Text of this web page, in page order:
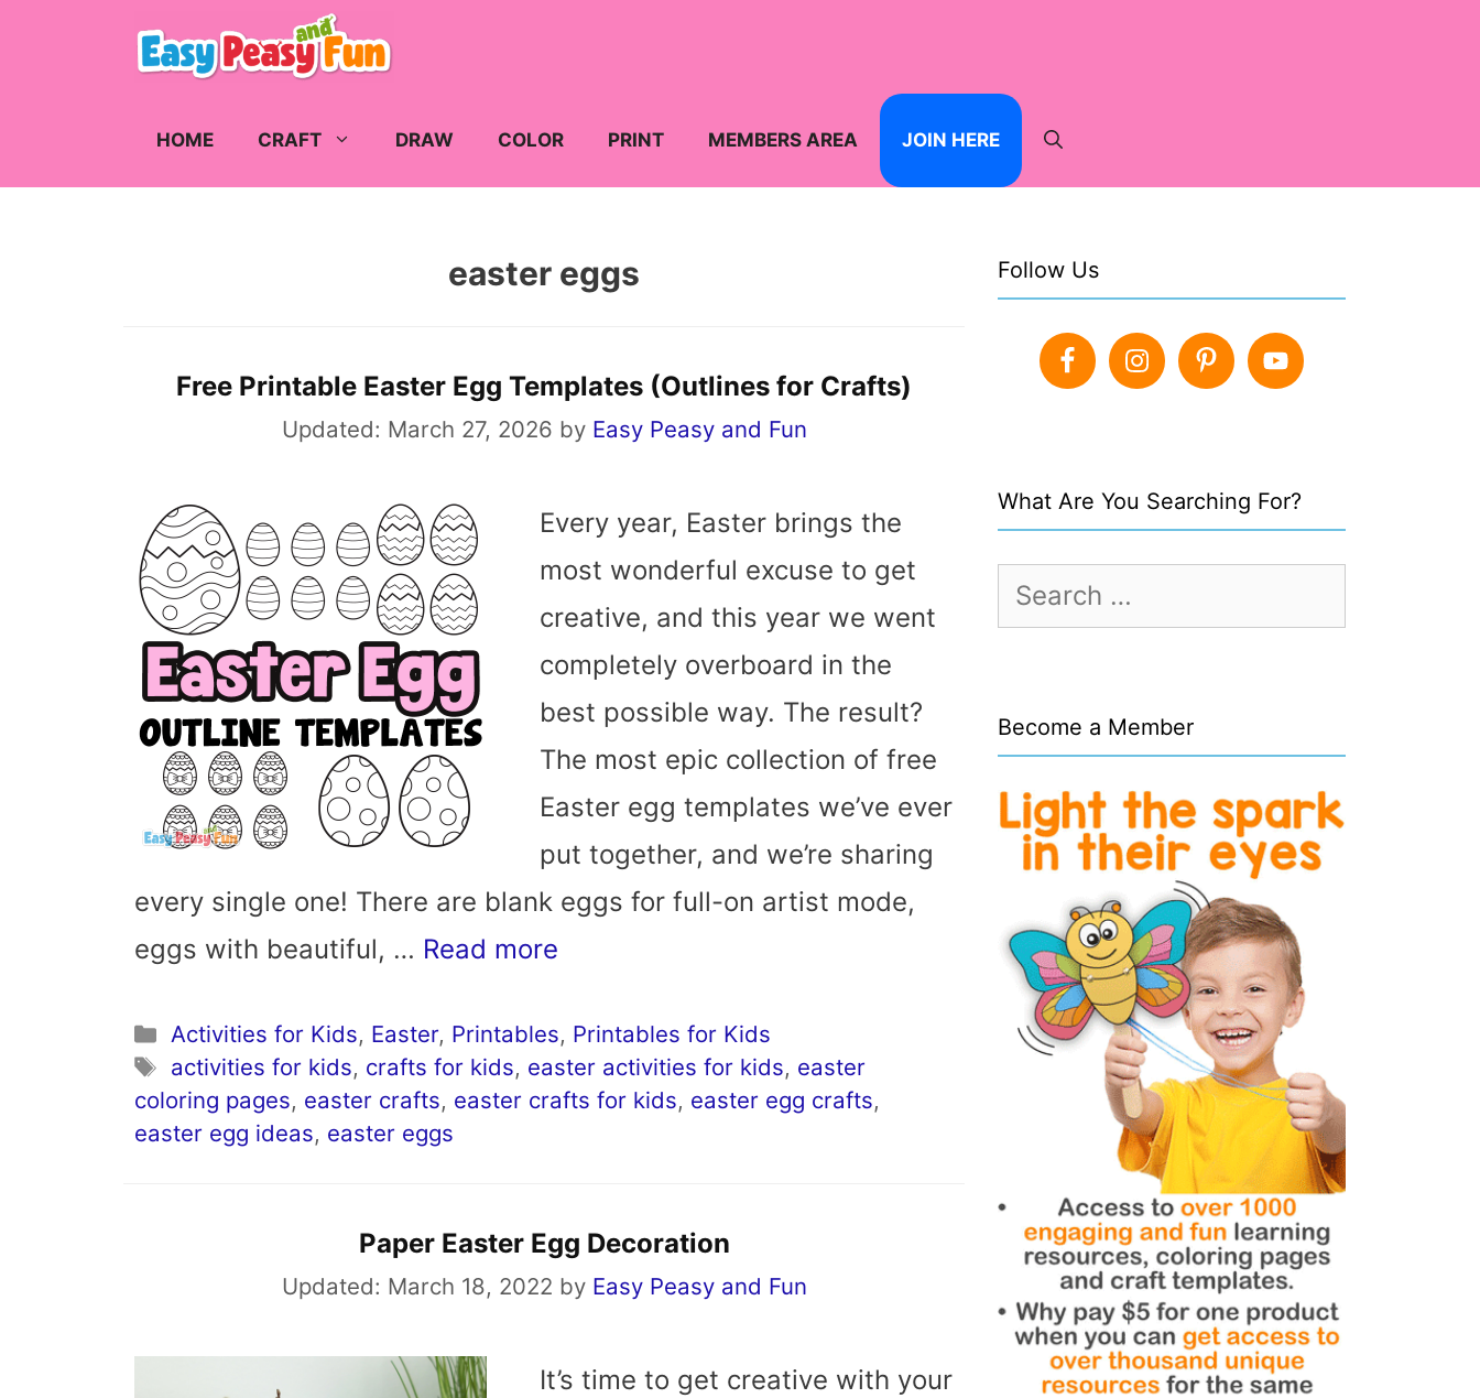
HOME CRAFT DRAW COLOR PRINT MEMBERS AREA JOIN HERE
easter eggs
Free Printable Easter Egg Templates (Outlines for Crafts)
Updated: March 27, 2026 by Easy Peasy and Fun
Every year, Easter brings the
most wonderful excuse to get
creative, and this year we went
completely overboard in the
best possible way. The result?
The most epic collection of free
Easter egg templates we’ve ever
put together, and we’re sharing
every single one! There are blank eggs for full-on artist mode,
eggs with beautiful, … Read more
Categories
Activities for Kids, Easter, Printables, Printables for Kids
Tags
activities for kids, crafts for kids, easter activities for kids, easter
coloring pages, easter crafts, easter crafts for kids, easter egg crafts,
easter egg ideas, easter eggs
Paper Easter Egg Decoration
Updated: March 18, 2022 by Easy Peasy and Fun
It’s time to get creative with your
Follow Us
What Are You Searching For?
Search
for:
Become a Member